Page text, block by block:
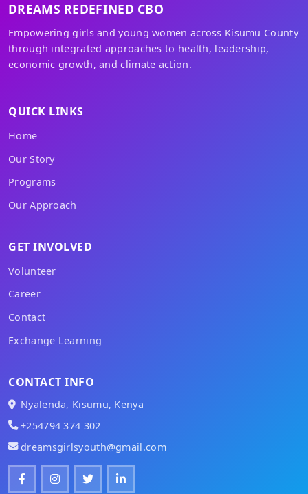
DREAMS REDEFINED CBO
Empowering girls and young women across Kisumu County
through integrated approaches to health, leadership,
economic growth, and climate action.
QUICK LINKS
Home
Our Story
Programs
Our Approach
GET INVOLVED
Volunteer
Career
Contact
Exchange Learning
CONTACT INFO
Nyalenda, Kisumu, Kenya
+254794 374 302
dreamsgirlsyouth@gmail.com